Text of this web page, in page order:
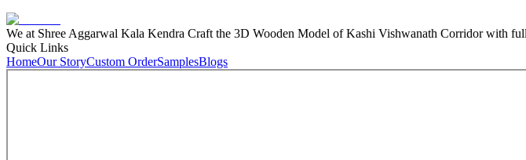
We at Shree Aggarwal Kala Kendra Craft the 3D Wooden Model of Kashi Vishwanath Corridor with
Quick Links
HomeOur StoryCustom OrderSamplesBlogs